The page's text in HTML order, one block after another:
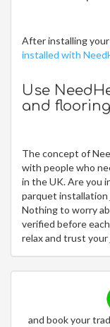
After installing
installed with
Use
and
The concept of
with people who
in the UK. Are you
parquet installation
Nothing to worry
verified before
relax and trust
and book your